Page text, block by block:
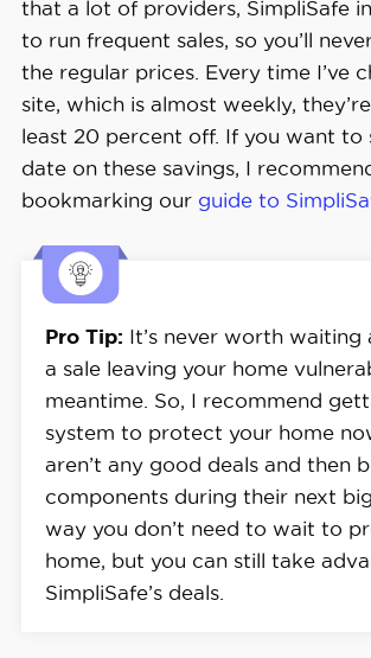
that a lot of providers, SimpliSafe
to run frequent sales, so you’ll
the regular prices. Every time I’ve
site, which is almost weekly,
least 20 percent off. If you want to
date on these savings, I
bookmarking our guide to
Pro Tip: It’s never worth waiting
a sale leaving your home
meantime. So, I recommend
system to protect your home
aren’t any good deals and then
components during their next
way you don’t need to wait to
home, but you can still take
SimpliSafe’s deals.